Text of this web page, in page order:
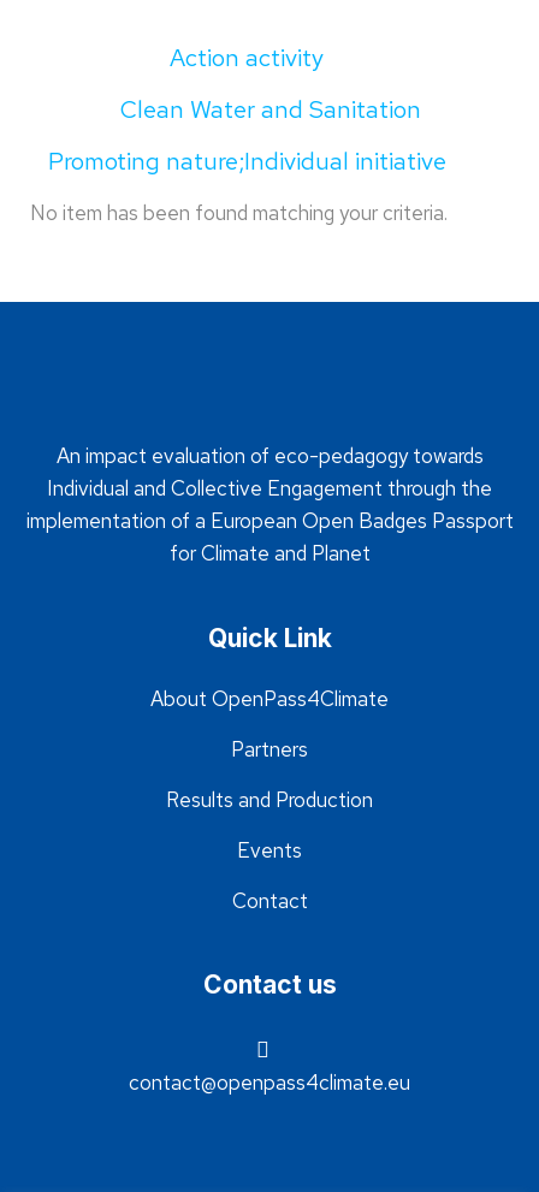
Action activity
Clean Water and Sanitation
Promoting nature;Individual initiative
No item has been found matching your criteria.
An impact evaluation of eco-pedagogy towards
Individual and Collective Engagement through the
implementation of a European Open Badges Passport
for Climate and Planet
Quick Link
About OpenPass4Climate
Partners
Results and Production
Events
Contact
Contact us
contact@openpass4climate.eu